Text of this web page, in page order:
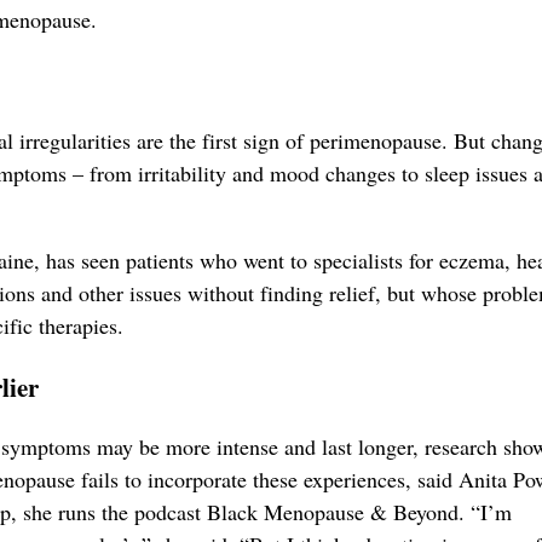
irregularities are the first sign of perimenopause. But
– from irritability and mood changes to sleep issues
has seen patients who went to specialists for eczema,
and other issues without finding relief, but whose
therapies.
may be more intense and last longer, research
fails to incorporate these experiences, said Anita
runs the podcast Black Menopause & Beyond. “I’m